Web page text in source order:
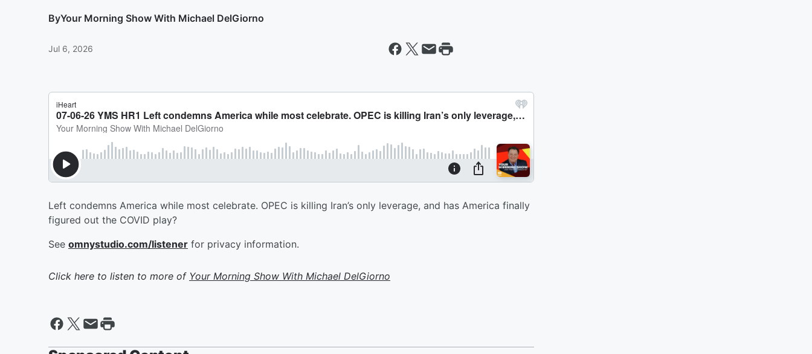
ByYour Morning Show With Michael DelGiorno
Jul 6, 2026
Left condemns America while most celebrate. OPEC is killing Iran’s only leverage, and has America finally
figured out the COVID play?
See omnystudio.com/listener for privacy information.
Click here to listen to more of Your Morning Show With Michael DelGiorno